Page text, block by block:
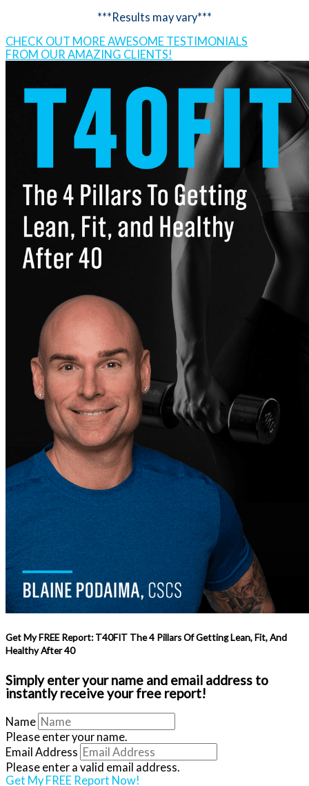
***Results may vary***
CHECK OUT MORE AWESOME TESTIMONIALS
FROM OUR AMAZING CLIENTS!
Get My FREE Report: T40FIT The 4 Pillars Of Getting Lean, Fit, And
Healthy After 40
Simply enter your name and email address to
instantly receive your free report!
Name
Please enter your name.
Email Address
Please enter a valid email address.
Get My FREE Report Now!